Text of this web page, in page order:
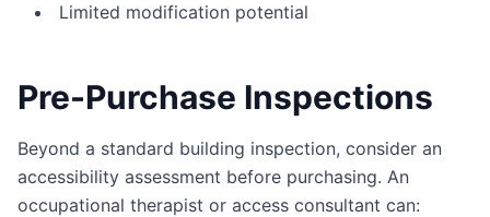
Limited modification potential
Pre-Purchase Inspections
Beyond a standard building inspection, consider an
accessibility assessment before purchasing. An
occupational therapist or access consultant can: